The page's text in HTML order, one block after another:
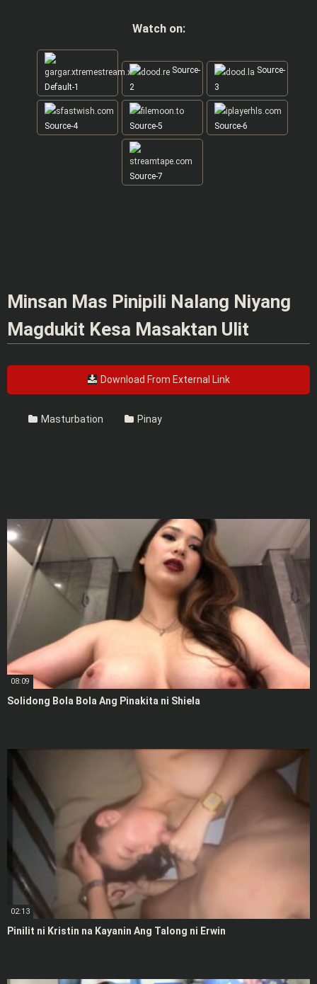
Watch on:
Default-1
Source-
2
Source-
3
Source-4 Source-5 Source-6
Source-7
Minsan Mas Pinipili Nalang Niyang
Magdukit Kesa Masaktan Ulit
Download From External Link
Masturbation Pinay
08:09
Solidong Bola Bola Ang Pinakita ni Shiela
02:13
Pinilit ni Kristin na Kayanin Ang Talong ni Erwin